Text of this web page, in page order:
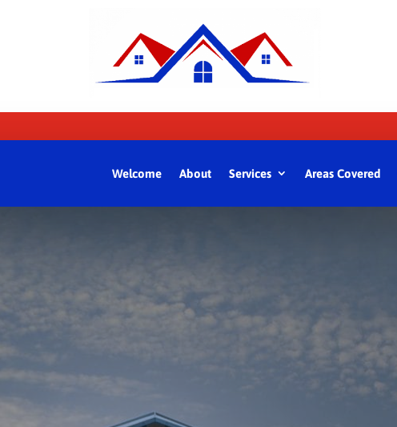
Welcome About Services Areas Covered